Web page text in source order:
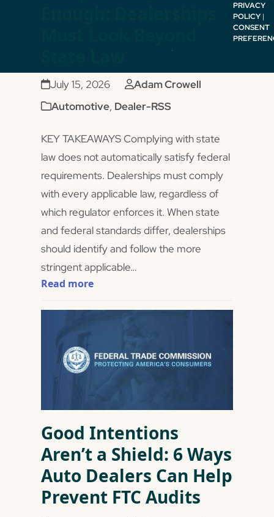
July 15, 2026
Adam Crowell
Automotive, Dealer-RSS
KEY TAKEAWAYS Complying with state
law does not automatically satisfy federal
requirements. Dealerships must comply
with every applicable law, regardless of
which regulator enforces it. When state
and federal standards differ, dealerships
should identify and follow the more
stringent applicable…
Read more
Good Intentions
Aren’t a Shield: 6 Ways
Auto Dealers Can Help
Prevent FTC Audits
PRIVACY
POLICY|
CONSENT